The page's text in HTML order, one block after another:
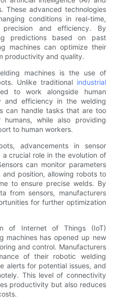
These advanced technologies
conditions in real-time,
and efficiency. By
predictions based on past
machines can optimize their
productivity and quality.
machines is the use of
Unlike traditional industrial
to work alongside human
and efficiency in the welding
can handle tasks that are too
while also providing
to human workers.
advancements in sensor
crucial role in the evolution of
can monitor parameters
position, allowing robots to
to ensure precise welds. By
from sensors, manufacturers
for further optimization
of Internet of Things (IoT)
machines has opened up new
and control. Manufacturers
of their robotic welding
alerts for potential issues, and
This level of connectivity
productivity but also reduces